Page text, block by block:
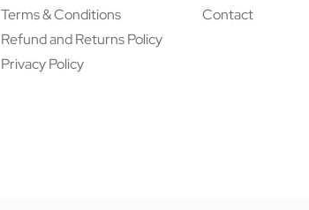
Terms & Conditions
Refund and Returns Policy
Privacy Policy
Contact